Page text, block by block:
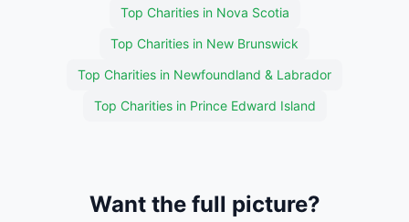
Top Charities in Nova Scotia
Top Charities in New Brunswick
Top Charities in Newfoundland & Labrador
Top Charities in Prince Edward Island
Want the full picture?